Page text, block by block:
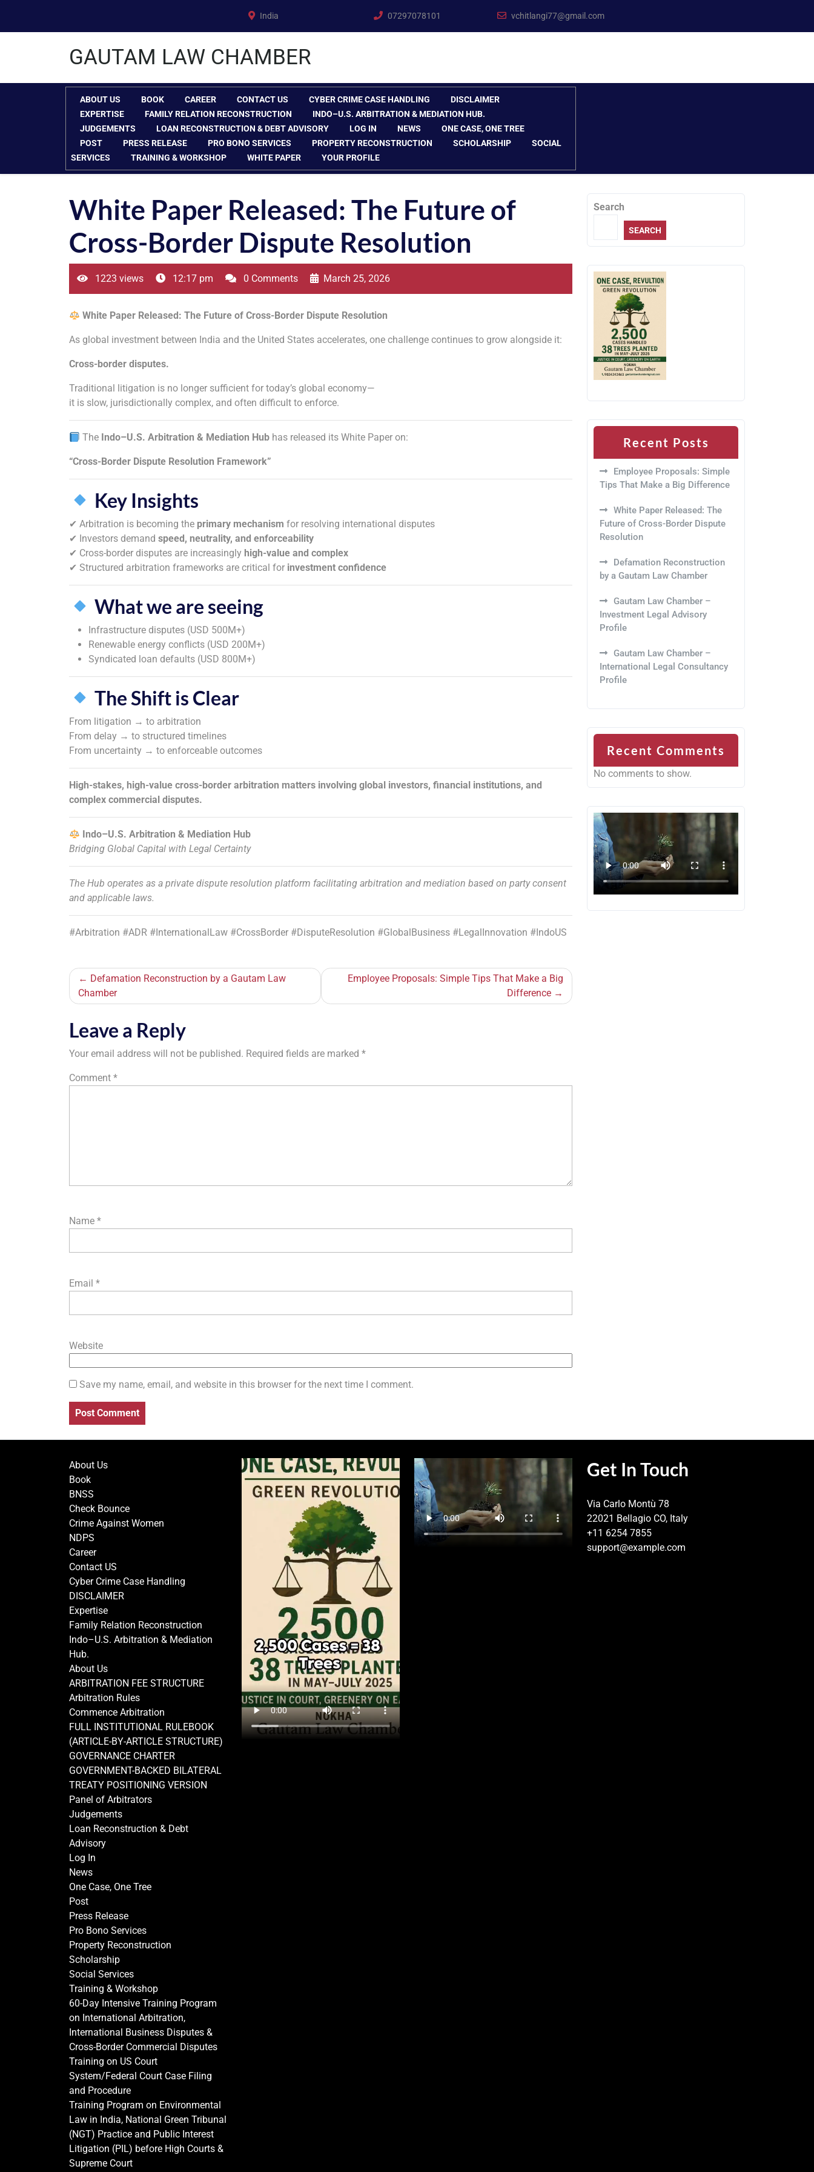
content
India 07297078101 vchitlangi77@gmail.com
GAUTAM LAW CHAMBER
ABOUT US BOOK CAREER CONTACT US CYBER CRIME CASE HANDLING
DISCLAIMER
EXPERTISE
FAMILY RELATION RECONSTRUCTION
INDO–U.S. ARBITRATION & MEDIATION HUB.
JUDGEMENTS
LOAN RECONSTRUCTION & DEBT ADVISORY LOG IN NEWS
ONE CASE, ONE TREE
POST
PRESS RELEASE PRO BONO SERVICES PROPERTY RECONSTRUCTION SCHOLARSHIP
SOCIAL
SERVICES
TRAINING & WORKSHOP WHITE PAPER YOUR PROFILE
White Paper Released: The Future of
Cross-Border Dispute Resolution
1223 views 12:17 pm 0 Comments March 25, 2026
White Paper Released: The Future of Cross-Border Dispute Resolution
As global investment between India and the United States accelerates, one challenge continues to grow alongside it:
Cross-border disputes.
Traditional litigation is no longer sufficient for today’s global economy—
it is slow, jurisdictionally complex, and often difficult to enforce.
The Indo–U.S. Arbitration & Mediation Hub has released its White Paper on:
“Cross-Border Dispute Resolution Framework”
Key Insights
✔ Arbitration is becoming the primary mechanism for resolving international disputes
✔ Investors demand speed, neutrality, and enforceability
✔ Cross-border disputes are increasingly high-value and complex
✔ Structured arbitration frameworks are critical for investment confidence
What we are seeing
Infrastructure disputes (USD 500M+)
Renewable energy conflicts (USD 200M+)
Syndicated loan defaults (USD 800M+)
The Shift is Clear
From litigation → to arbitration
From delay → to structured timelines
From uncertainty → to enforceable outcomes
High-stakes, high-value cross-border arbitration matters involving global investors, financial institutions, and
complex commercial disputes.
Indo–U.S. Arbitration & Mediation Hub
Bridging Global Capital with Legal Certainty
The Hub operates as a private dispute resolution platform facilitating arbitration and mediation based on party consent
and applicable laws.
#Arbitration #ADR #InternationalLaw #CrossBorder #DisputeResolution #GlobalBusiness #LegalInnovation #IndoUS
Post
navigation
Defamation Reconstruction by a Gautam Law
Chamber
Employee Proposals: Simple Tips That Make a Big
Difference
Leave a Reply
Your email address will not be published. Required fields are marked *
Comment *
Name *
Email *
Website
Save my name, email, and website in this browser for the next time I comment.
Search
SEARCH
Recent Posts
Employee Proposals: Simple
Tips That Make a Big Difference
White Paper Released: The
Future of Cross-Border Dispute
Resolution
Defamation Reconstruction
by a Gautam Law Chamber
Gautam Law Chamber –
Investment Legal Advisory
Profile
Gautam Law Chamber –
International Legal Consultancy
Profile
Recent Comments
No comments to show.
About Us
Book
BNSS
Check Bounce
Crime Against Women
NDPS
Career
Contact US
Cyber Crime Case Handling
DISCLAIMER
Expertise
Family Relation Reconstruction
Indo–U.S. Arbitration & Mediation
Hub.
About Us
ARBITRATION FEE STRUCTURE
Arbitration Rules
Commence Arbitration
FULL INSTITUTIONAL RULEBOOK
(ARTICLE-BY-ARTICLE STRUCTURE)
GOVERNANCE CHARTER
GOVERNMENT-BACKED BILATERAL
TREATY POSITIONING VERSION
Panel of Arbitrators
Judgements
Loan Reconstruction & Debt
Advisory
Log In
News
One Case, One Tree
Post
Press Release
Pro Bono Services
Property Reconstruction
Scholarship
Social Services
Training & Workshop
60-Day Intensive Training Program
on International Arbitration,
International Business Disputes &
Cross-Border Commercial Disputes
Training on US Court
System/Federal Court Case Filing
and Procedure
Training Program on Environmental
Law in India, National Green Tribunal
(NGT) Practice and Public Interest
Litigation (PIL) before High Courts &
Supreme Court
Get In Touch
Via Carlo Montù 78
22021 Bellagio CO, Italy
+11 6254 7855
support@example.com